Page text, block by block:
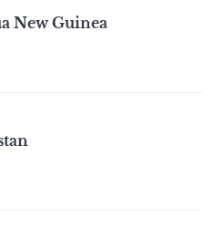
New Guinea